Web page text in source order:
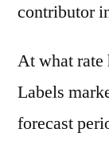
contributor
At what rate
Labels
forecast